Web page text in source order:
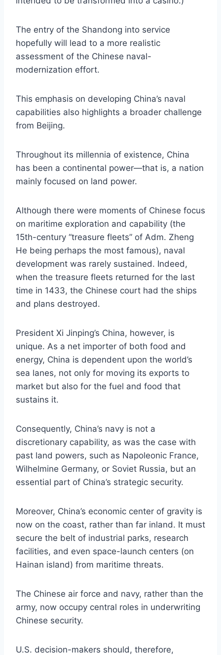
The entry of the Shandong into service
hopefully will lead to a more realistic
assessment of the Chinese naval-
modernization effort.
This emphasis on developing China’s naval
capabilities also highlights a broader challenge
from Beijing.
Throughout its millennia of existence, China
has been a continental power—that is, a nation
mainly focused on land power.
Although there were moments of Chinese focus
on maritime exploration and capability (the
15th-century “treasure fleets” of Adm. Zheng
He being perhaps the most famous), naval
development was rarely sustained. Indeed,
when the treasure fleets returned for the last
time in 1433, the Chinese court had the ships
and plans destroyed.
President Xi Jinping’s China, however, is
unique. As a net importer of both food and
energy, China is dependent upon the world’s
sea lanes, not only for moving its exports to
market but also for the fuel and food that
sustains it.
Consequently, China’s navy is not a
discretionary capability, as was the case with
past land powers, such as Napoleonic France,
Wilhelmine Germany, or Soviet Russia, but an
essential part of China’s strategic security.
Moreover, China’s economic center of gravity is
now on the coast, rather than far inland. It must
secure the belt of industrial parks, research
facilities, and even space-launch centers (on
Hainan island) from maritime threats.
The Chinese air force and navy, rather than the
army, now occupy central roles in underwriting
Chinese security.
U.S. decision-makers should, therefore,